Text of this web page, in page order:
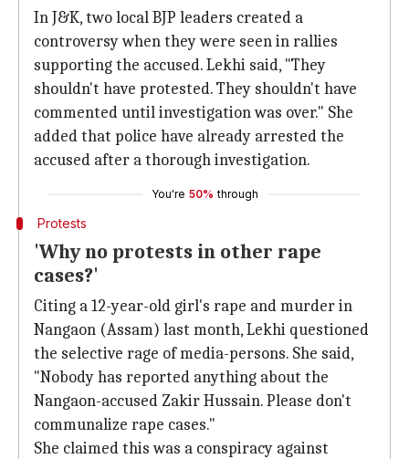
In J&K, two local BJP leaders created a
controversy when they were seen in rallies
supporting the accused. Lekhi said, "They
shouldn't have protested. They shouldn't have
commented until investigation was over." She
added that police have already arrested the
accused after a thorough investigation.
You're 50% through
Protests
'Why no protests in other rape
cases?'
Citing a 12-year-old girl's rape and murder in
Nangaon (Assam) last month, Lekhi questioned
the selective rage of media-persons. She said,
"Nobody has reported anything about the
Nangaon-accused Zakir Hussain. Please don't
communalize rape cases."
She claimed this was a conspiracy against